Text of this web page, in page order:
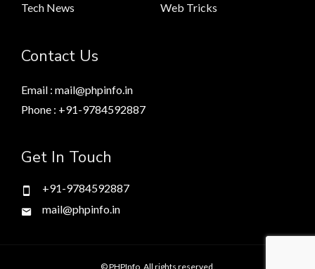
Tech News
Web Tricks
Contact Us
Email : mail@phpinfo.in
Phone : +91-9784592887
Get In Touch
+91-9784592887
mail@phpinfo.in
© PHPInfo. All rights reserved.